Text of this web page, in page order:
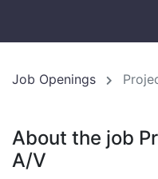
Job Openings
About the job
A/V